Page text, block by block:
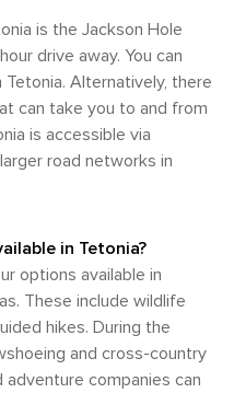
is the Jackson Hole
drive away. You can
Alternatively, there
can take you to and from
is accessible via
road networks in
in Tetonia?
options available in
These include wildlife
hikes. During the
and cross-country
companies can